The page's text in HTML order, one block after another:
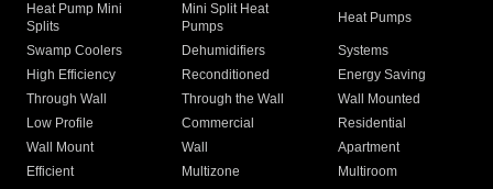
Heat Pump Mini
Splits
Mini Split Heat
Pumps
Heat Pumps
Swamp Coolers Dehumidifiers
Systems
High Efficiency
Reconditioned
Energy Saving
Through Wall
Through the Wall
Wall Mounted
Low Profile
Commercial
Residential
Wall Mount
Wall
Apartment
Efficient
Multizone
Multiroom